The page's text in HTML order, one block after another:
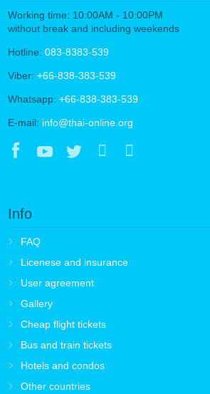
Working time: 10:00AM - 10:00PM
without break and including weekends
Hotline: 083-8383-539
Viber: +66-838-383-539
Whatsapp: +66-838-383-539
E-mail: info@thai-online.org
Info
FAQ
Licenese and insurance
User agreement
Gallery
Cheap flight tickets
Bus and train tickets
Hotels and condos
Other countries